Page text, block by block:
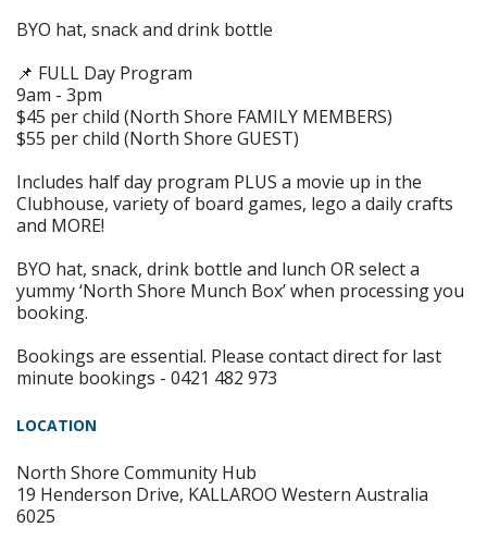
BYO hat, snack and drink bottle
📌 FULL Day Program
9am - 3pm
$45 per child (North Shore FAMILY MEMBERS)
$55 per child (North Shore GUEST)
Includes half day program PLUS a movie up in the
Clubhouse, variety of board games, lego a daily crafts
and MORE!
BYO hat, snack, drink bottle and lunch OR select a
yummy ‘North Shore Munch Box’ when processing you
booking.
Bookings are essential. Please contact direct for last
minute bookings - 0421 482 973
LOCATION
North Shore Community Hub
19 Henderson Drive, KALLAROO Western Australia
6025